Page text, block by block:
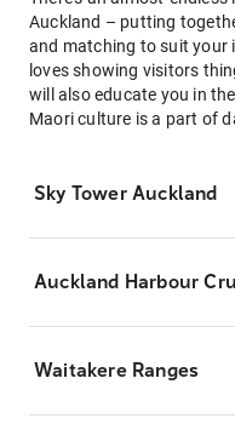
Auckland – putting
and matching to suit your
loves showing visitors
will also educate you in
Maori culture is a part of
Sky Tower Auckland
Auckland Harbour
Waitakere Ranges